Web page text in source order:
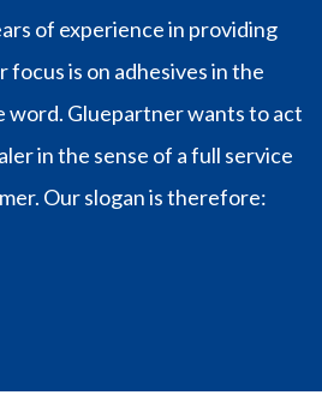
of experience in providing
focus is on adhesives in the
word. Gluepartner wants to act
in the sense of a full service
Our slogan is therefore: